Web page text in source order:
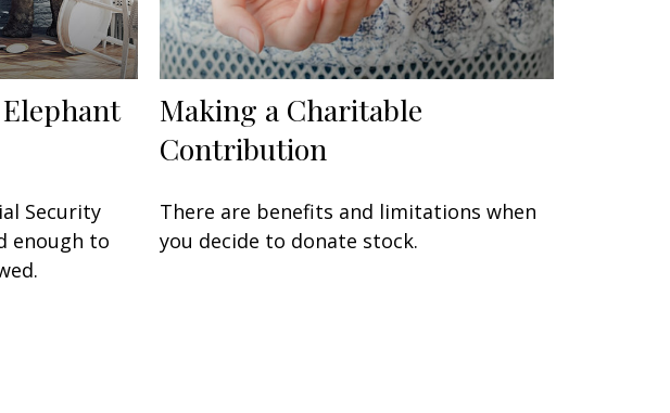
Security
enough to
Making a Charitable
Contribution
There are benefits and limitations when
you decide to donate stock.